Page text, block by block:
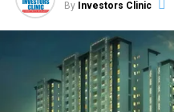
market environment.
Anticipated
2023-2024
By Investors Clinic